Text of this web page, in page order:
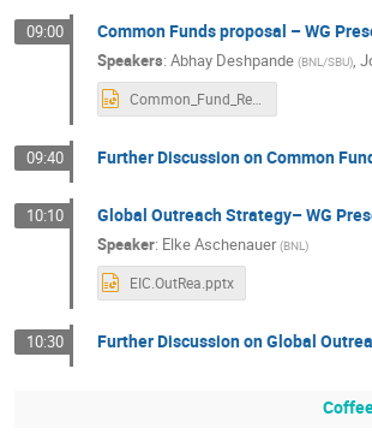
09:00 Common Funds proposal – WG
Speakers: Abhay Deshpande (BNL/SBU),
Common_Fund_Rev5.pptx
09:40 Further Discussion on Common
10:10 Global Outreach Strategy– WG
Speaker: Elke Aschenauer (BNL)
EIC.OutRea.pptx
10:30 Further Discussion on Global